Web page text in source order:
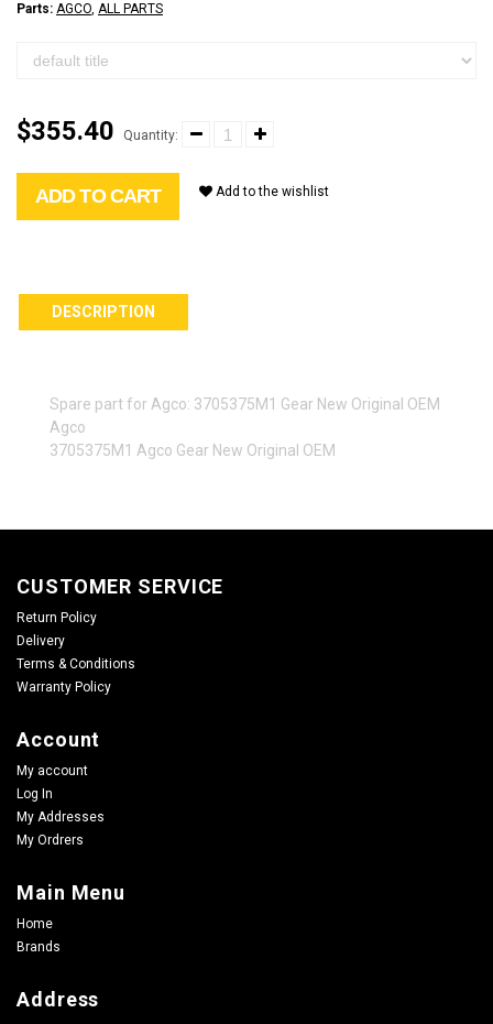
Parts: AGCO, ALL PARTS
$355.40 Quantity:
ADD TO CART Add to the wishlist
DESCRIPTION
Spare part for Agco: 3705375M1 Gear New Original OEM
Agco
3705375M1 Agco Gear New Original OEM
CUSTOMER SERVICE
Return Policy
Delivery
Terms & Conditions
Warranty Policy
Account
My account
Log In
My Addresses
My Ordrers
Main Menu
Home
Brands
Address